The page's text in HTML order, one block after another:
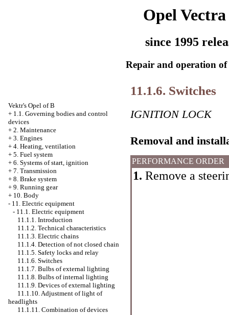
Opel
since 1995
Repair and operation of
Vektr's Opel of B
+ 1.1. Governing bodies and control
devices
+ 2. Maintenance
+ 3. Engines
+ 4. Heating, ventilation
+ 5. Fuel system
+ 6. Systems of start, ignition
+ 7. Transmission
+ 8. Brake system
+ 9. Running gear
+ 10. Body
- 11. Electric equipment
- 11.1. Electric equipment
11.1.1. Introduction
11.1.2. Technical characteristics
11.1.3. Electric chains
11.1.4. Detection of not closed chain
11.1.5. Safety locks and relay
11.1.6. Switches
11.1.7. Bulbs of external lighting
11.1.8. Bulbs of internal lighting
11.1.9. Devices of external lighting
11.1.10. Adjustment of light of
headlights
11.1.11. Combination of devices
11.1.6. Switches
IGNITION LOCK
Removal and
PERFORMANCE ORDER
1. Remove a